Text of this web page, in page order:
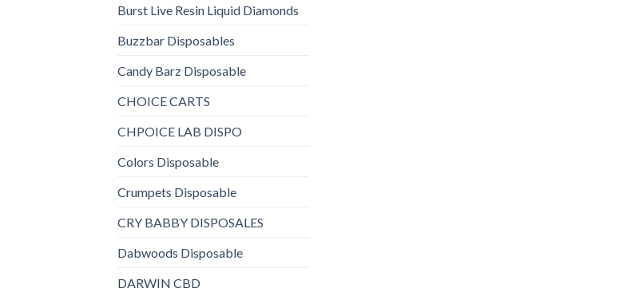
Burst Live Resin Liquid Diamonds
Buzzbar Disposables
Candy Barz Disposable
CHOICE CARTS
CHPOICE LAB DISPO
Colors Disposable
Crumpets Disposable
CRY BABBY DISPOSALES
Dabwoods Disposable
DARWIN CBD